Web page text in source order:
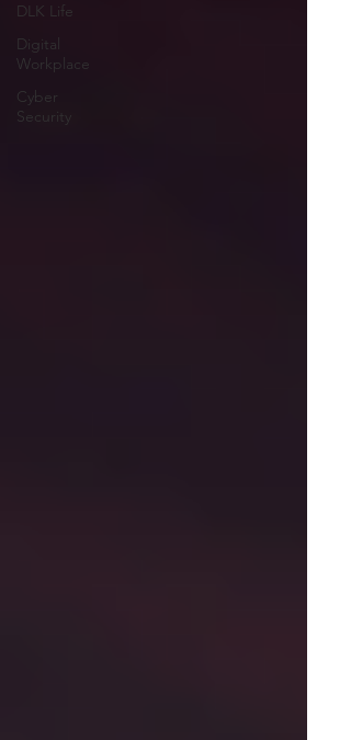
DLK Life
Digital
Workplace
Cyber
Security